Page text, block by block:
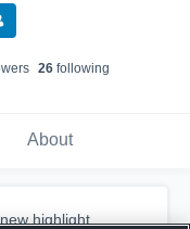
s 26following
About
highlight.